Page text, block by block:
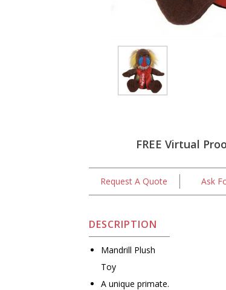
FREE Virtual
Request A Quote Ask
DESCRIPTION
Mandrill Plush
Toy
A unique primate.